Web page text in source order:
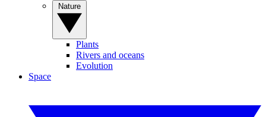
Plants
Rivers and oceans
Evolution
Space